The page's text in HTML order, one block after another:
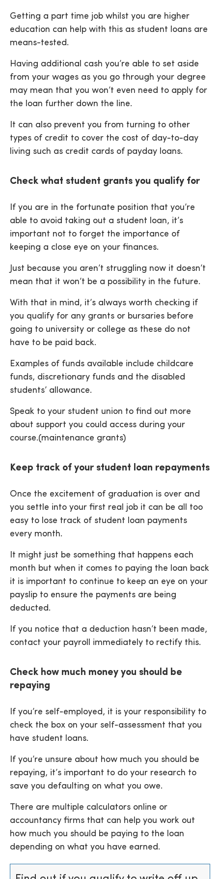
Getting a part time job whilst you are higher
education can help with this as student loans are
means-tested.
Having additional cash you’re able to set aside
from your wages as you go through your degree
may mean that you won’t even need to apply for
the loan further down the line.
It can also prevent you from turning to other
types of credit to cover the cost of day-to-day
living such as credit cards of payday loans.
Check what student grants you qualify for
If you are in the fortunate position that you’re
able to avoid taking out a student loan, it’s
important not to forget the importance of
keeping a close eye on your finances.
Just because you aren’t struggling now it doesn’t
mean that it won’t be a possibility in the future.
With that in mind, it’s always worth checking if
you qualify for any grants or bursaries before
going to university or college as these do not
have to be paid back.
Examples of funds available include childcare
funds, discretionary funds and the disabled
students’ allowance.
Speak to your student union to find out more
about support you could access during your
course.(maintenance grants)
Keep track of your student loan repayments
Once the excitement of graduation is over and
you settle into your first real job it can be all too
easy to lose track of student loan payments
every month.
It might just be something that happens each
month but when it comes to paying the loan back
it is important to continue to keep an eye on your
payslip to ensure the payments are being
deducted.
If you notice that a deduction hasn’t been made,
contact your payroll immediately to rectify this.
Check how much money you should be
repaying
If you’re self-employed, it is your responsibility to
check the box on your self-assessment that you
have student loans.
If you’re unsure about how much you should be
repaying, it’s important to do your research to
save you defaulting on what you owe.
There are multiple calculators online or
accountancy firms that can help you work out
how much you should be paying to the loan
depending on what you have earned.